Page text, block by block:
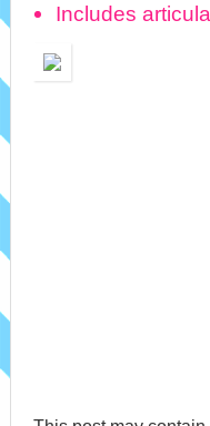
Includes